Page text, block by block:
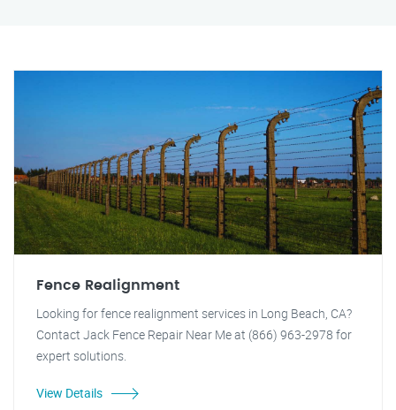
Fence Realignment
Looking for fence realignment services in Long Beach, CA?
Contact Jack Fence Repair Near Me at (866) 963-2978 for
expert solutions.
View Details